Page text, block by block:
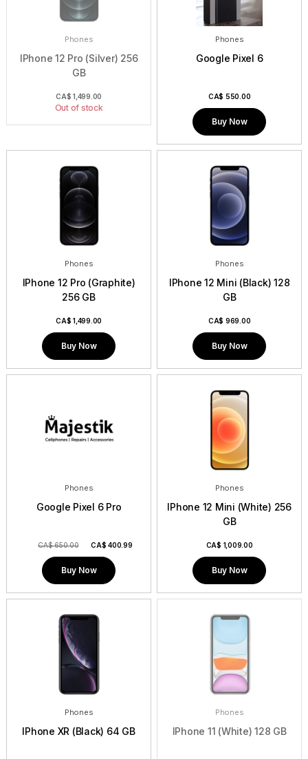
Phones
IPhone 12 Pro (Silver) 256
GB
CA$ 1,499.00
Out of stock
Phones
Google Pixel 6
CA$ 550.00
Buy Now
Phones
IPhone 12 Pro (Graphite)
256 GB
CA$ 1,499.00
Buy Now
Phones
IPhone 12 Mini (Black) 128
GB
CA$ 969.00
Buy Now
Phones
Google Pixel 6 Pro
CA$ 650.00 CA$ 400.99
Buy Now
Phones
IPhone 12 Mini (White) 256
GB
CA$ 1,009.00
Buy Now
Phones
IPhone XR (Black) 64 GB
Phones
IPhone 11 (White) 128 GB